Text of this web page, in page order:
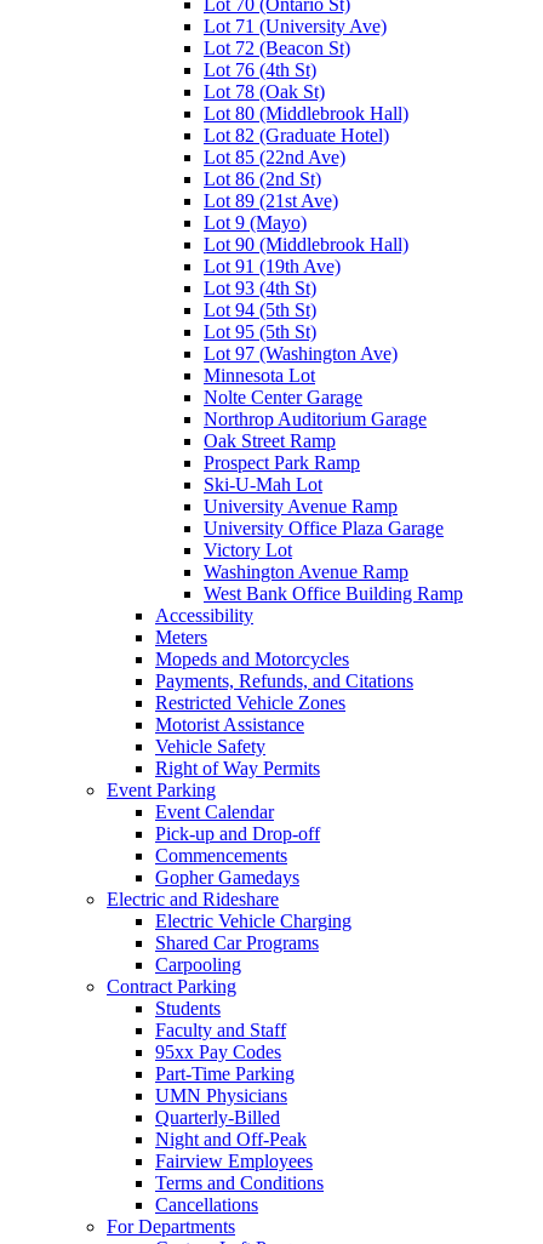
Lot 71 (University Ave)
Lot 72 (Beacon St)
Lot 76 (4th St)
Lot 78 (Oak St)
Lot 80 (Middlebrook Hall)
Lot 82 (Graduate Hotel)
Lot 85 (22nd Ave)
Lot 86 (2nd St)
Lot 89 (21st Ave)
Lot 9 (Mayo)
Lot 90 (Middlebrook Hall)
Lot 91 (19th Ave)
Lot 93 (4th St)
Lot 94 (5th St)
Lot 95 (5th St)
Lot 97 (Washington Ave)
Minnesota Lot
Nolte Center Garage
Northrop Auditorium Garage
Oak Street Ramp
Prospect Park Ramp
Ski-U-Mah Lot
University Avenue Ramp
University Office Plaza Garage
Victory Lot
Washington Avenue Ramp
West Bank Office Building Ramp
Accessibility
Meters
Mopeds and Motorcycles
Payments, Refunds, and Citations
Restricted Vehicle Zones
Motorist Assistance
Vehicle Safety
Right of Way Permits
Event Parking
Event Calendar
Pick-up and Drop-off
Commencements
Gopher Gamedays
Electric and Rideshare
Electric Vehicle Charging
Shared Car Programs
Carpooling
Contract Parking
Students
Faculty and Staff
95xx Pay Codes
Part-Time Parking
UMN Physicians
Quarterly-Billed
Night and Off-Peak
Fairview Employees
Terms and Conditions
Cancellations
For Departments